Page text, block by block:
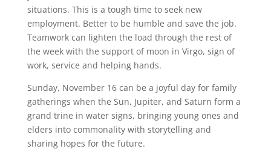
situations. This is a tough time to seek new
employment. Better to be humble and save the job.
Teamwork can lighten the load through the rest of
the week with the support of moon in Virgo, sign of
work, service and helping hands.
Sunday, November 16 can be a joyful day for family
gatherings when the Sun, Jupiter, and Saturn form a
grand trine in water signs, bringing young ones and
elders into commonality with storytelling and
sharing hopes for the future.